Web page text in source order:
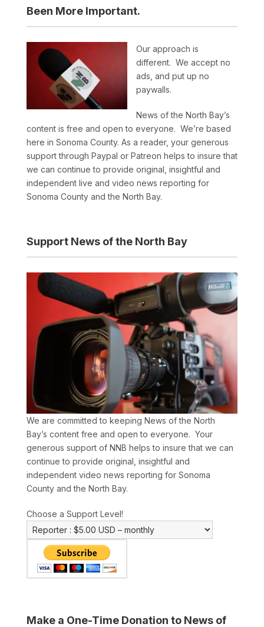
Been More Important.
Our approach is
different. We accept no
ads, and put up no
paywalls.
News of the North Bay’s
content is free and open to everyone. We’re based
here in Sonoma County. As a reader, your generous
support through Paypal or Patreon helps to insure that
we can continue to provide original, insightful and
independent live and video news reporting for
Sonoma County and the North Bay.
Support News of the North Bay
We are committed to keeping News of the North
Bay’s content free and open to everyone. Your
generous support of NNB helps to insure that we can
continue to provide original, insightful and
independent video news reporting for Sonoma
County and the North Bay.
Choose a Support Level!
Make a One-Time Donation to News of